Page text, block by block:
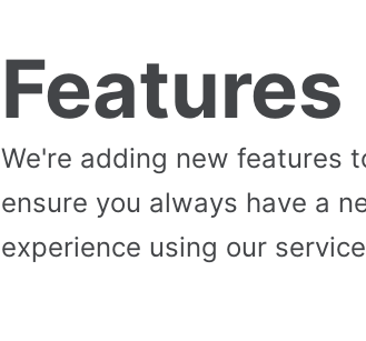
Features
We're adding new features
ensure you always have a
experience using our